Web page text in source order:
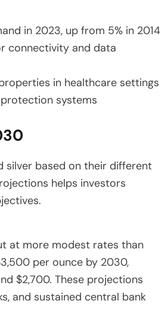
in 2023, up from 5% in 2014
connectivity and data
in healthcare settings
systems
silver based on their different
helps investors
at more modest rates than
per ounce by 2030,
$2,700. These projections
and sustained central bank